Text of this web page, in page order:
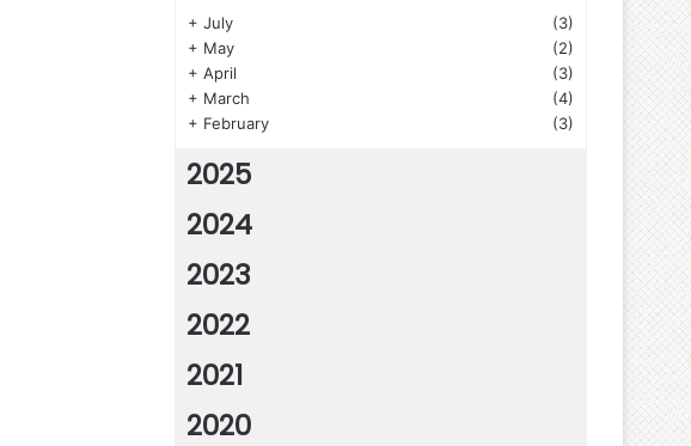
+ July
(3)
+ May
(2)
+ April
(3)
+ March
(4)
+ February (3)
2025
2024
2023
2022
2021
2020